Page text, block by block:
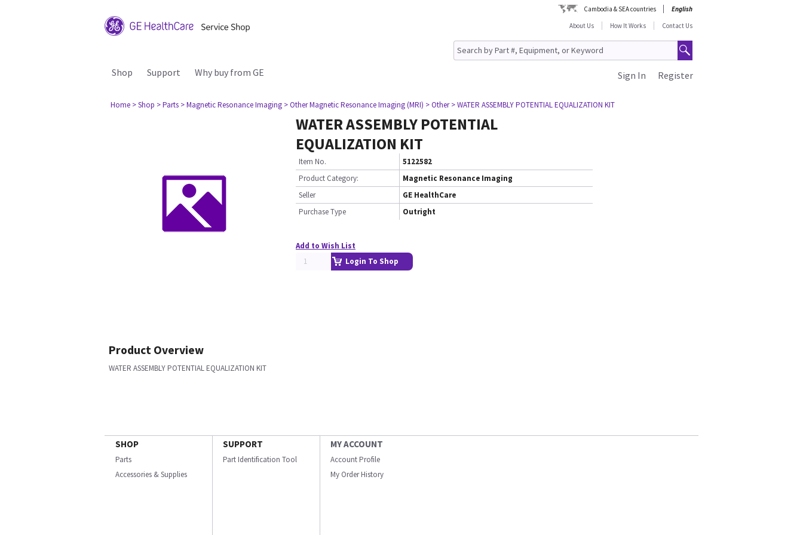
Cambodia & SEA countries
English
About Us
How It Works Contact Us
Shop Support Why buy from GE Register
Sign In
Home > Shop > Parts > Magnetic Resonance Imaging > Other Magnetic Resonance Imaging (MRI) > Other > WATER ASSEMBLY POTENTIAL EQUALIZATION KIT
WATER ASSEMBLY POTENTIAL
EQUALIZATION KIT
Item No.
5122582
Product Category:
Magnetic Resonance Imaging
Seller
GE HealthCare
Purchase Type
Outright
Add to Wish List
Login To Shop
Product Overview
WATER ASSEMBLY POTENTIAL EQUALIZATION KIT
SHOP
Parts
Accessories & Supplies
SUPPORT
Part Identification Tool
MY ACCOUNT
Account Profile
My Order History